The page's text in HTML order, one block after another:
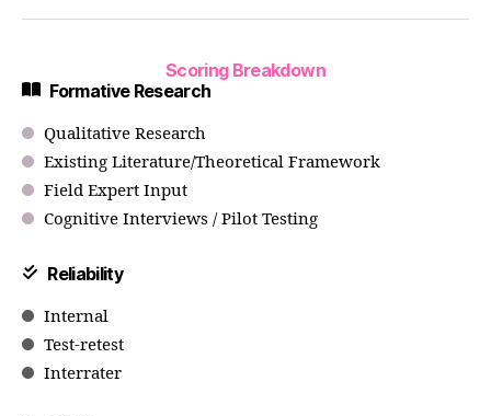
Scoring Breakdown
Formative Research
Qualitative Research
Existing Literature/Theoretical Framework
Field Expert Input
Cognitive Interviews / Pilot Testing
Reliability
Internal
Test-retest
Interrater